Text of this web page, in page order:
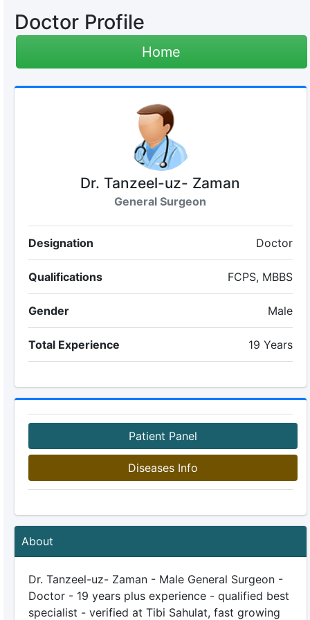
Doctor Profile
Home
Dr. Tanzeel-uz- Zaman
General Surgeon
Designation Doctor
Qualifications FCPS, MBBS
Gender Male
Total Experience 19 Years
Patient Panel
Diseases Info
About
Dr. Tanzeel-uz- Zaman - Male General Surgeon -
Doctor - 19 years plus experience - qualified best
specialist - verified at Tibi Sahulat, fast growing